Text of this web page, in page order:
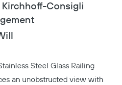
Kirchhoff-Consigli
Steel Glass Railing
an unobstructed view with